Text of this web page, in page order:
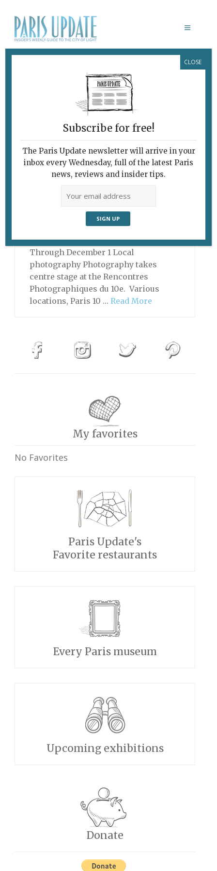
CINÉMODE PAR JEAN-PAUL
PARIS UPDATE EVENTS
10.11.2021
November 10, 2021 | ByEmma Hussain
fair Some 180 leading photo galleries
show works by their artists at Paris
Photo. Grand Palais Ephémère, Paris
Through December 1 Local
photography Photography takes
centre stage at the Rencontres
Photographiques du 10e. Various
locations, Paris 10 … Read More
My favorites
No Favorites
Paris Update's
Favorite restaurants
Every Paris museum
Upcoming exhibitions
Donate
Subscribe for free!
The Paris Update newsletter will arrive in your
inbox every Wednesday, full of the latest Paris
news, reviews and insider tips.
CLOSE